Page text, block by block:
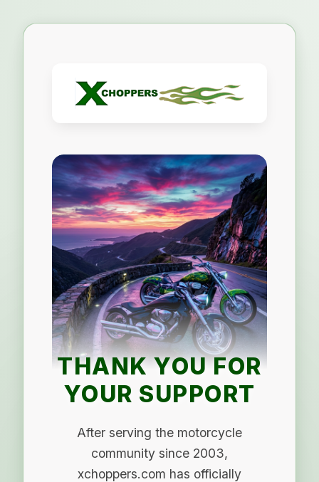
THANK YOU FOR
YOUR SUPPORT
After serving the motorcycle
community since 2003,
xchoppers.com has officially